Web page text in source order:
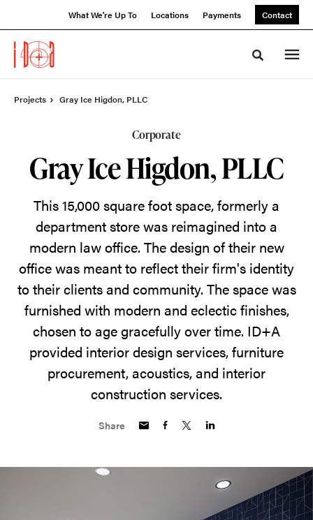
What We're Up To Locations Payments Contact
Toggle
Projects Gray Ice Higdon, PLLC
Corporate
Gray Ice Higdon, PLLC
This 15,000 square foot space, formerly a
department store was reimagined into a
modern law office. The design of their new
office was meant to reflect their firm's identity
to their clients and community. The space was
furnished with modern and eclectic finishes,
chosen to age gracefully over time. ID+A
provided interior design services, furniture
procurement, acoustics, and interior
construction services.
Share